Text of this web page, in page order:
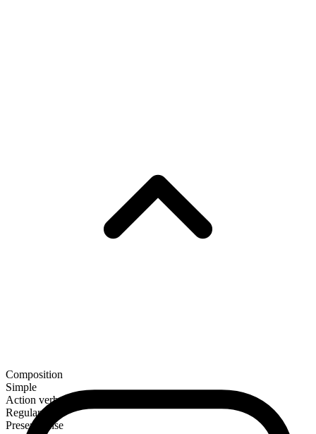
Composition
Simple
Action verb
Regular
Present tense